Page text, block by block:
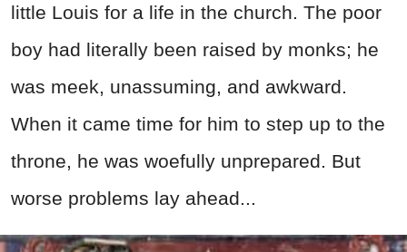
little Louis for a life in the church. The poor
boy had literally been raised by monks; he
was meek, unassuming, and awkward.
When it came time for him to step up to the
throne, he was woefully unprepared. But
worse problems lay ahead...